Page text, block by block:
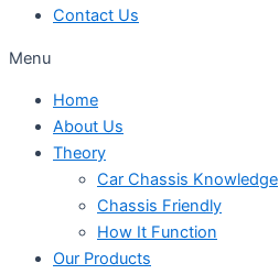
Contact Us
Menu
Home
About Us
Theory
Car Chassis Knowledge
Chassis Friendly
How It Function
Our Products